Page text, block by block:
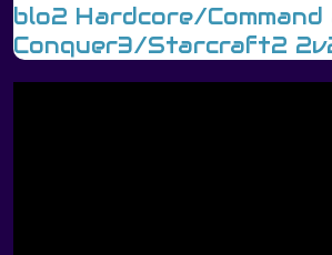
blo2 Hardcore/Command
Conquer3/Starcraft2